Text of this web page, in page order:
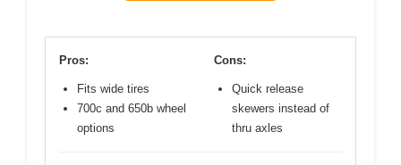
Pros:
Fits wide tires
700c and 650b wheel
options
Cons:
Quick release
skewers instead of
thru axles